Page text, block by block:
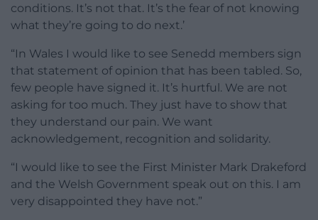
conditions. It’s not that. It’s the fear of not knowing
what they’re going to do next.’
“In Wales I would like to see Senedd members sign
that statement of opinion that has been tabled. So,
few people have signed it. It’s hurtful. We are not
asking for too much. They just have to show that
they understand our pain. We want
acknowledgement, recognition and solidarity.
“I would like to see the First Minister Mark Drakeford
and the Welsh Government speak out on this. I am
very disappointed they have not.”